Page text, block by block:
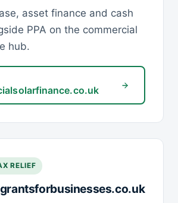
asset finance and cash
PPA on the commercial
hub.
RELIEF